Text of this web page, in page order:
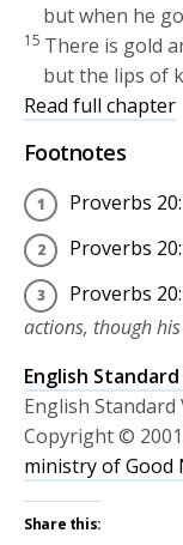
but when he
15 There is gold
but the lips of
Read full chapter
Footnotes
Proverbs
Proverbs
Proverbs
actions, though
English
English Standard
Copyright ©
ministry of Good
Share this: